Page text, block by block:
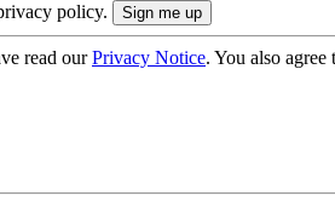
policy.
read ourPrivacy Notice. You also